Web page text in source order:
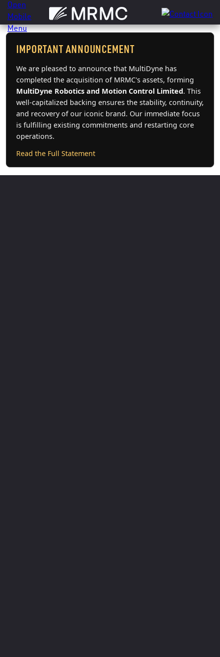
Skip
content
IMPORTANT ANNOUNCEMENT
We are pleased to announce that MultiDyne has
completed the acquisition of MRMC's assets, forming
MultiDyne Robotics and Motion Control Limited. This
well-capitalized backing ensures the stability, continuity,
and recovery of our iconic brand. Our immediate focus
is fulfilling existing commitments and restarting core
operations.
Read the Full Statement